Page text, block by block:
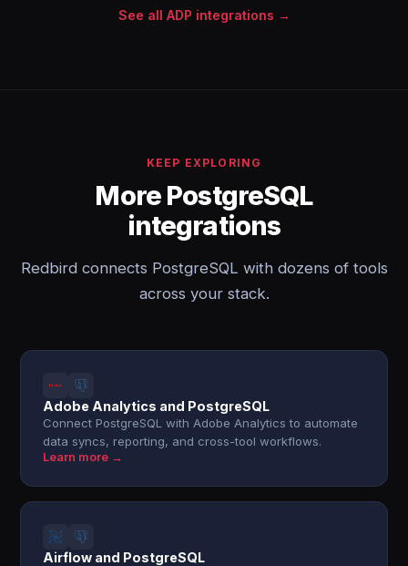
See all ADP integrations →
KEEP EXPLORING
More PostgreSQL
integrations
Redbird connects PostgreSQL with dozens of tools
across your stack.
Adobe Analytics and PostgreSQL
Connect PostgreSQL with Adobe Analytics to automate
data syncs, reporting, and cross-tool workflows.
Learn more →
Airflow and PostgreSQL